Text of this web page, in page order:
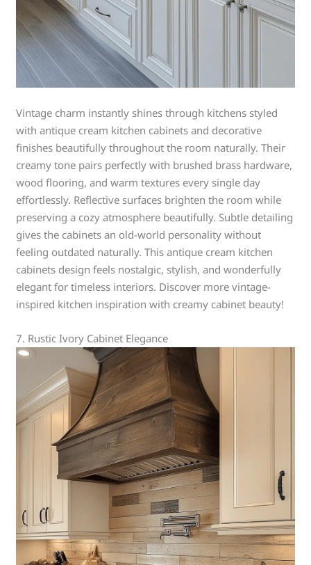
Vintage charm instantly shines through kitchens styled
with antique cream kitchen cabinets and decorative
finishes beautifully throughout the room naturally. Their
creamy tone pairs perfectly with brushed brass hardware,
wood flooring, and warm textures every single day
effortlessly. Reflective surfaces brighten the room while
preserving a cozy atmosphere beautifully. Subtle detailing
gives the cabinets an old-world personality without
feeling outdated naturally. This antique cream kitchen
cabinets design feels nostalgic, stylish, and wonderfully
elegant for timeless interiors. Discover more vintage-
inspired kitchen inspiration with creamy cabinet beauty!
7. Rustic Ivory Cabinet Elegance